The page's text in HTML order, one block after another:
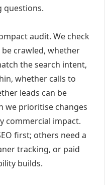
questions.
audit. We check
crawled, whether
the search intent,
whether calls to
leads can be
we prioritise changes
commercial impact.
first; others need a
tracking, or paid
builds.